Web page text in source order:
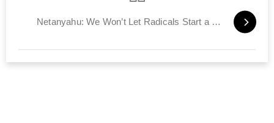
Netanyahu: We Won’t Let Radicals Start a Religious War